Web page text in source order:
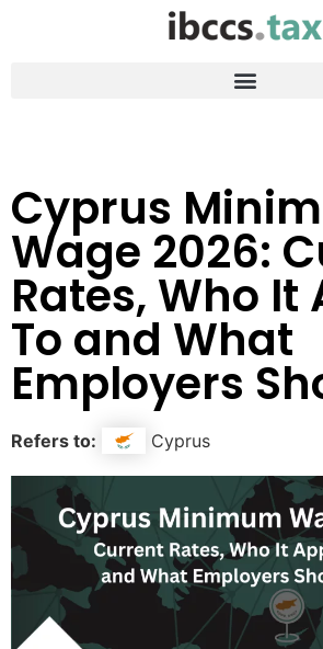
Cyprus
Wage 2026:
Rates, Who It
To and What
Employers
Refers to: Cyprus